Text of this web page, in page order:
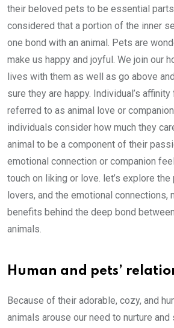
their beloved pets to be essential parts
considered that a portion of the inner
one bond with an animal. Pets are
make us happy and joyful. We join our
lives with them as well as go above
sure they are happy. Individual’s
referred to as animal love or
individuals consider how much they
animal to be a component of their
emotional connection or companion
touch on liking or love. let’s explore
lovers, and the emotional connections,
benefits behind the deep bond
animals.
Human and pets’
Because of their adorable, cozy, and
animals arouse our need to nurture and